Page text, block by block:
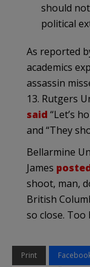
should
political
As reported
academics
assassin
13. Rutgers
said “Let’s
and “They
Bellarmine
James
shoot, man,
British
so close. Too
Print